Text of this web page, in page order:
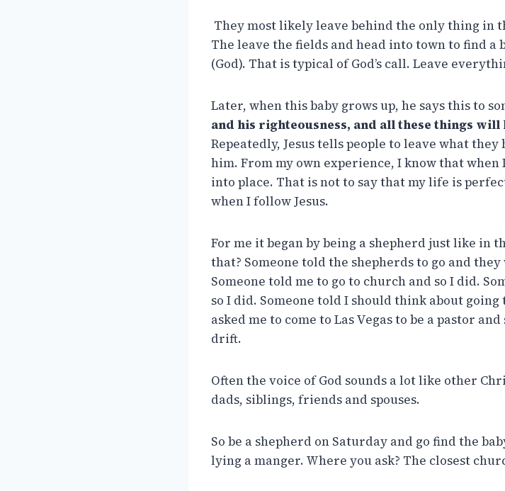
They most likely leave behind the only thing in
The leave the fields and head into town to find a
(God). That is typical of God’s call. Leave
Later, when this baby grows up, he says this to
and his righteousness, and all these things will
Repeatedly, Jesus tells people to leave what
him. From my own experience, I know that
into place. That is not to say that my life is
when I follow Jesus.
For me it began by being a shepherd just like in
that? Someone told the shepherds to go and
Someone told me to go to church and so I did.
so I did. Someone told I should think about
asked me to come to Las Vegas to be a pastor
drift.
Often the voice of God sounds a lot like other
dads, siblings, friends and spouses.
So be a shepherd on Saturday and go find the
lying a manger. Where you ask? The closest